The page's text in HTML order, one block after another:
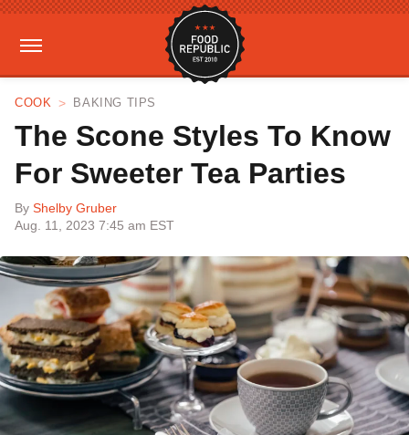
COOK BAKING TIPS
The Scone Styles To Know
For Sweeter Tea Parties
By Shelby Gruber
Aug. 11, 2023 7:45 am EST